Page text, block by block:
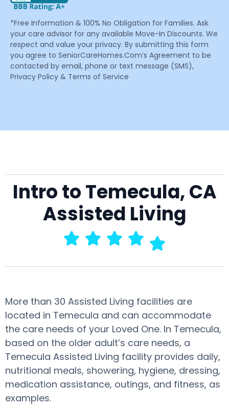
*Free Information & 100% No Obligation for Families. Ask
your care advisor for any available Move-In Discounts. We
respect and value your privacy. By submitting this form
you agree to SeniorCareHomes.Com’s Agreement to be
contacted by email, phone or text message (SMS),
Privacy Policy & Terms of Service
Intro to Temecula, CA
Assisted Living
More than 30 Assisted Living facilities are
located in Temecula and can accommodate
the care needs of your Loved One. In Temecula,
based on the older adult’s care needs, a
Temecula Assisted Living facility provides daily,
nutritional meals, showering, hygiene, dressing,
medication assistance, outings, and fitness, as
examples.